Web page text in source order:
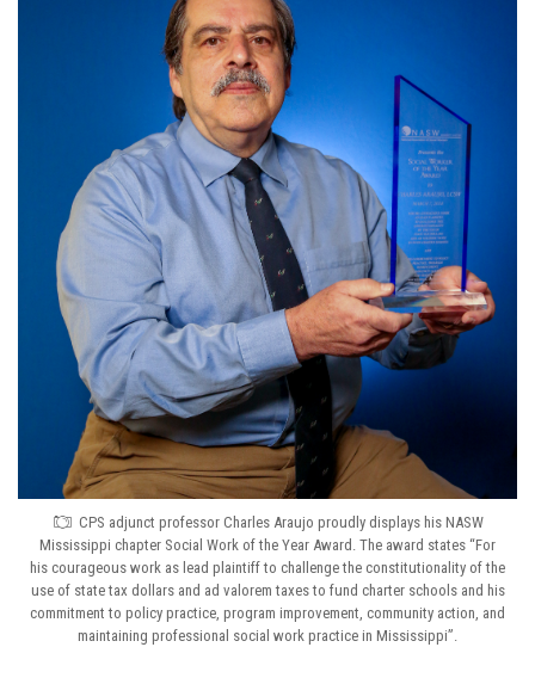
CPS adjunct professor Charles Araujo proudly displays his NASW
Mississippi chapter Social Work of the Year Award. The award states “For
his courageous work as lead plaintiff to challenge the constitutionality of the
use of state tax dollars and ad valorem taxes to fund charter schools and his
commitment to policy practice, program improvement, community action, and
maintaining professional social work practice in Mississippi”.